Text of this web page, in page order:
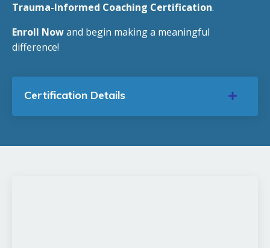
Trauma-Informed Coaching Certification.
Enroll Nowand begin making a meaningful
difference!
Certification Details